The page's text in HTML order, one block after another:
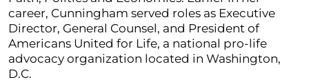
career, Cunningham served roles as Executive
Director, General Counsel, and President of
Americans United for Life, a national pro-life
advocacy organization located in Washington,
D.C.